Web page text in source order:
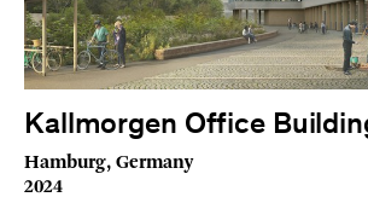
Kallmorgen Office
Hamburg, Germany
2024